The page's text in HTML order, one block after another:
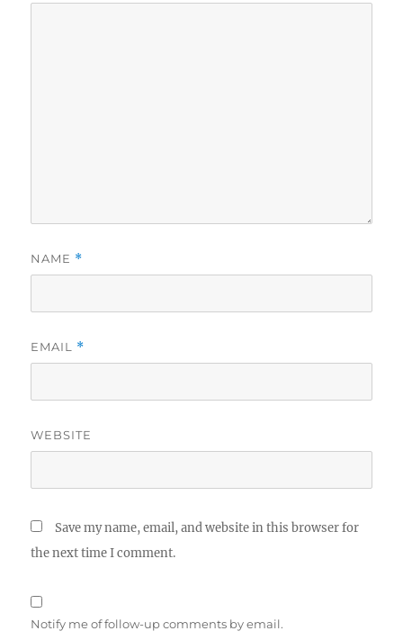
NAME *
EMAIL *
WEBSITE
Save my name, email, and website in this browser for
the next time I comment.
Notify me of follow-up comments by email.